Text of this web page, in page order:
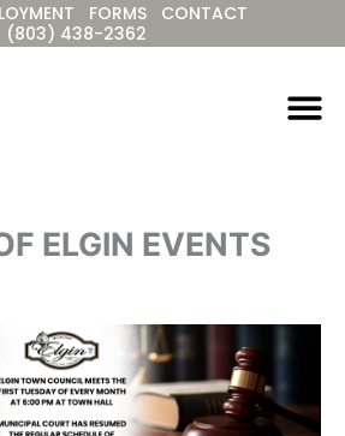
FORMS
CONTACT
(803) 438-2362
ELGIN EVENTS